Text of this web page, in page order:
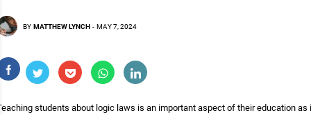
BY MATTHEW LYNCH - MAY 7, 2024
students about logic laws is an important aspect of their education as